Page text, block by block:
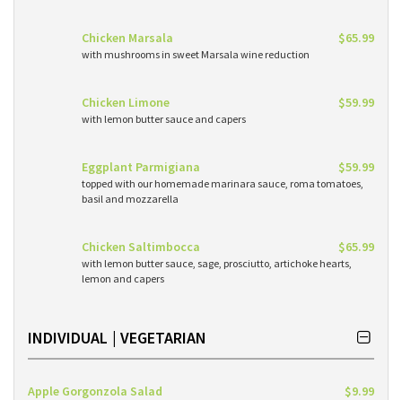
Chicken Marsala $65.99
with mushrooms in sweet Marsala wine reduction
Chicken Limone $59.99
with lemon butter sauce and capers
Eggplant Parmigiana $59.99
topped with our homemade marinara sauce, roma tomatoes,
basil and mozzarella
Chicken Saltimbocca $65.99
with lemon butter sauce, sage, prosciutto, artichoke hearts,
lemon and capers
INDIVIDUAL | VEGETARIAN
Apple Gorgonzola Salad $9.99